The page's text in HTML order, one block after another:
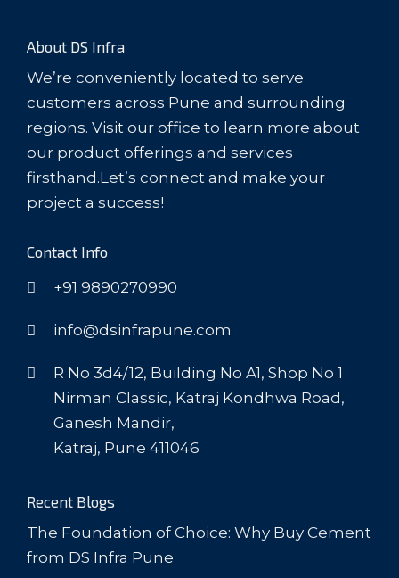
About DS Infra
We’re conveniently located to serve
customers across Pune and surrounding
regions. Visit our office to learn more about
our product offerings and services
firsthand.Let’s connect and make your
project a success!
Contact Info
+91 9890270990
info@dsinfrapune.com
R No 3d4/12, Building No A1, Shop No 1
Nirman Classic, Katraj Kondhwa Road,
Ganesh Mandir,
Katraj, Pune 411046
Recent Blogs
The Foundation of Choice: Why Buy Cement
from DS Infra Pune